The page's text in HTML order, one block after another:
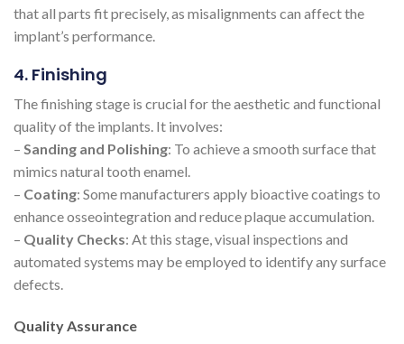
that all parts fit precisely, as misalignments can affect the
implant’s performance.
4. Finishing
The finishing stage is crucial for the aesthetic and functional
quality of the implants. It involves:
– Sanding and Polishing: To achieve a smooth surface that
mimics natural tooth enamel.
– Coating: Some manufacturers apply bioactive coatings to
enhance osseointegration and reduce plaque accumulation.
– Quality Checks: At this stage, visual inspections and
automated systems may be employed to identify any surface
defects.
Quality Assurance